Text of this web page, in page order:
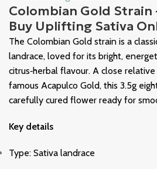
Colombian Gold Strain
Buy Uplifting Sativa
The Colombian Gold strain is a
landrace, loved for its bright,
citrus‑herbal flavour. A close
famous Acapulco Gold, this 3.5g
carefully cured flower ready for
Key details
Type: Sativa landrace